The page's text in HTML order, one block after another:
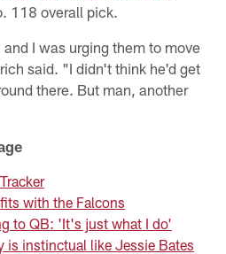
118 overall pick.
I was urging them to move
said. "I didn't think he'd get
there. But man, another
with the Falcons
to QB: 'It's just what I do'
is instinctual like Jessie Bates